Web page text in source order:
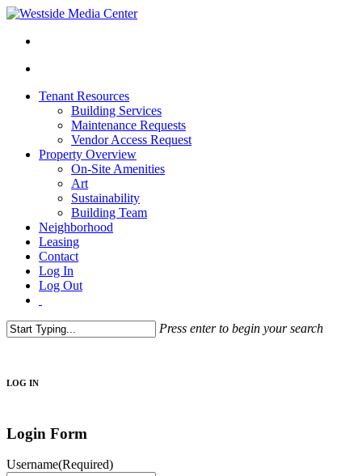
Tenant Resources
Building Services
Maintenance Requests
Vendor Access Request
Property Overview
On-Site Amenities
Art
Sustainability
Building Team
Neighborhood
Leasing
Contact
Log In
Log Out
Press enter to begin your search
LOG IN
Login Form
Username(Required)